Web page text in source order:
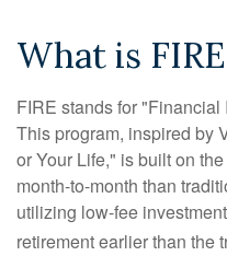
What is
FIRE stands for
This program, inspired by
or Your Life," is built on
month-to-month than
utilizing low-fee
retirement earlier than the